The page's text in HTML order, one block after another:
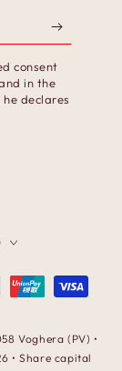
consent
in the
declares
Voghera (PV) •
• Share capital